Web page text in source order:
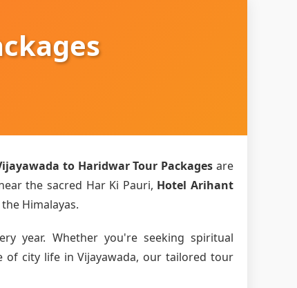
to Haridwar Tour Packages are
the sacred Har Ki Pauri, Hotel Arihant
Himalayas.
year. Whether you're seeking spiritual
of city life in Vijayawada, our tailored tour